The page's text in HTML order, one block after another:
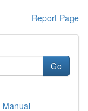
Report Page
Go